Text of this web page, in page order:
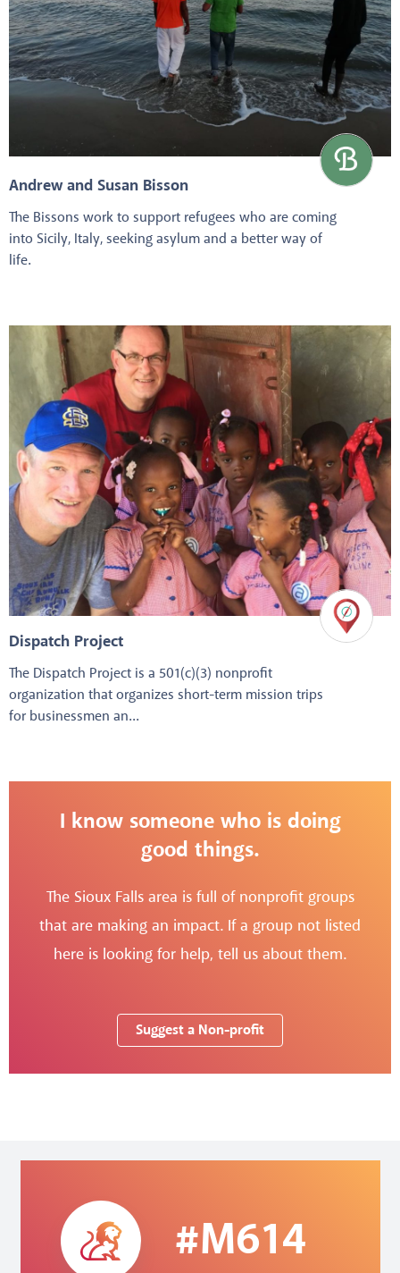
Andrew and Susan Bisson
The Bissons work to support refugees who are coming
into Sicily, Italy, seeking asylum and a better way of
life.
Dispatch Project
The Dispatch Project is a 501(c)(3) nonprofit
organization that organizes short-term mission trips
for businessmen an...
I know someone who is doing
good things.
The Sioux Falls area is full of nonprofit groups
that are making an impact. If a group not listed
here is looking for help, tell us about them.
Suggest a Non-profit
#M614